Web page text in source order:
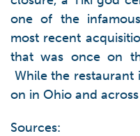
one of the
most recent
that was once on
While the restaurant
on in Ohio and
Sources: